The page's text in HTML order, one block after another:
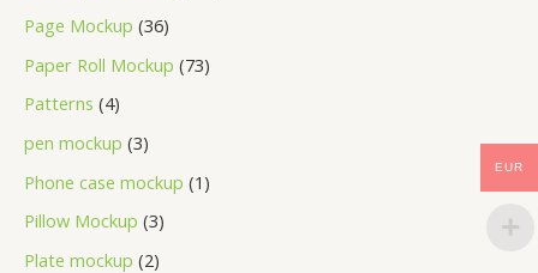
Page Mockup 36
Paper Roll Mockup 73
Patterns 4
pen mockup 3
Phone case mockup 1
Pillow Mockup 3
Plate mockup 2
EUR